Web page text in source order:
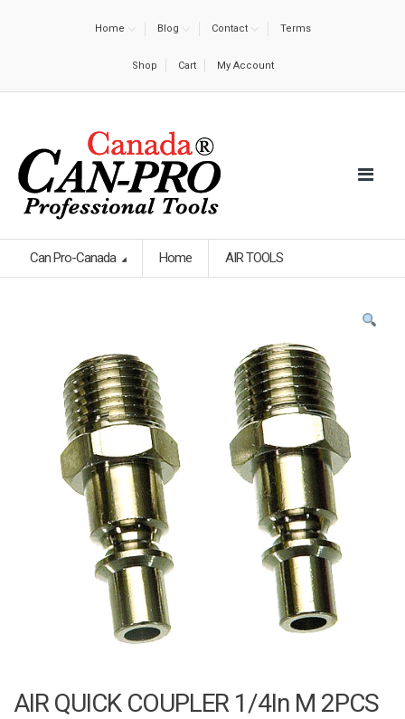
Home Blog Contact Terms
Shop Cart My Account
Can Pro-Canada Home AIR TOOLS
AIR QUICK COUPLER 1/4In M 2PCS